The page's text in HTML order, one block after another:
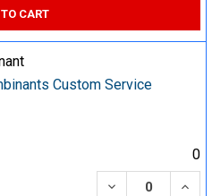
CART
Custom Service
0
DECREASE